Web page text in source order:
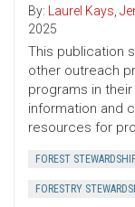
By: Laurel Kays,
2025
This publication
other outreach
programs in
information and
resources for
FOREST
FORESTRY